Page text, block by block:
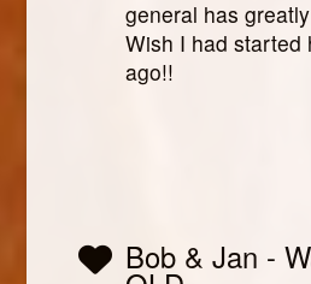
general has
Wish I had started
ago!!
Bob & Jan -